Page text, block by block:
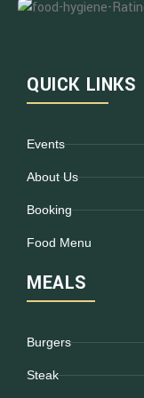
QUICK LINKS
Events
About Us
Booking
Food Menu
MEALS
Burgers
Steak